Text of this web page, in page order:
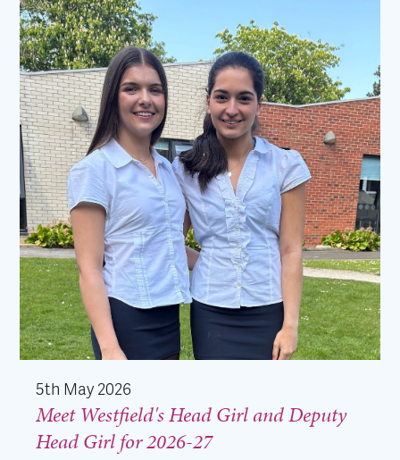
5th May 2026
Meet Westfield's Head Girl and Deputy
Head Girl for 2026-27